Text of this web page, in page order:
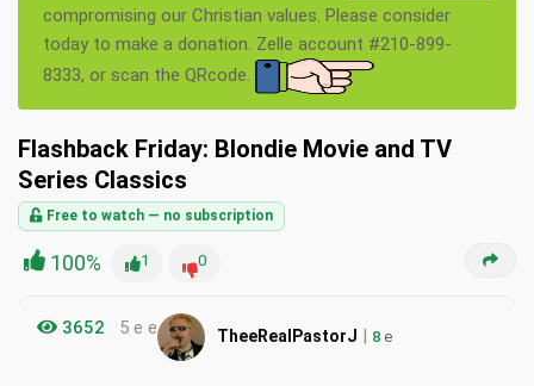
compromising our Christian values. Please consider
today to make a donation. Zelle account #210-899-
8333, or scan the QRcode.
Flashback Friday: Blondie Movie and TV
Series Classics
Free to watch — no subscription
100% 1 0
3652 5 e e TheeRealPastorJ | 8 e